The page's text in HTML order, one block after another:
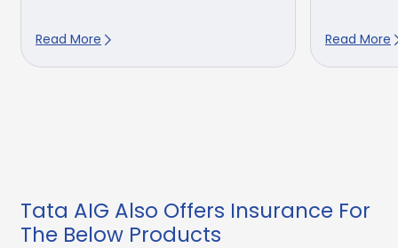
Read More Read More
Tata AIG Also Offers Insurance For
The Below Products